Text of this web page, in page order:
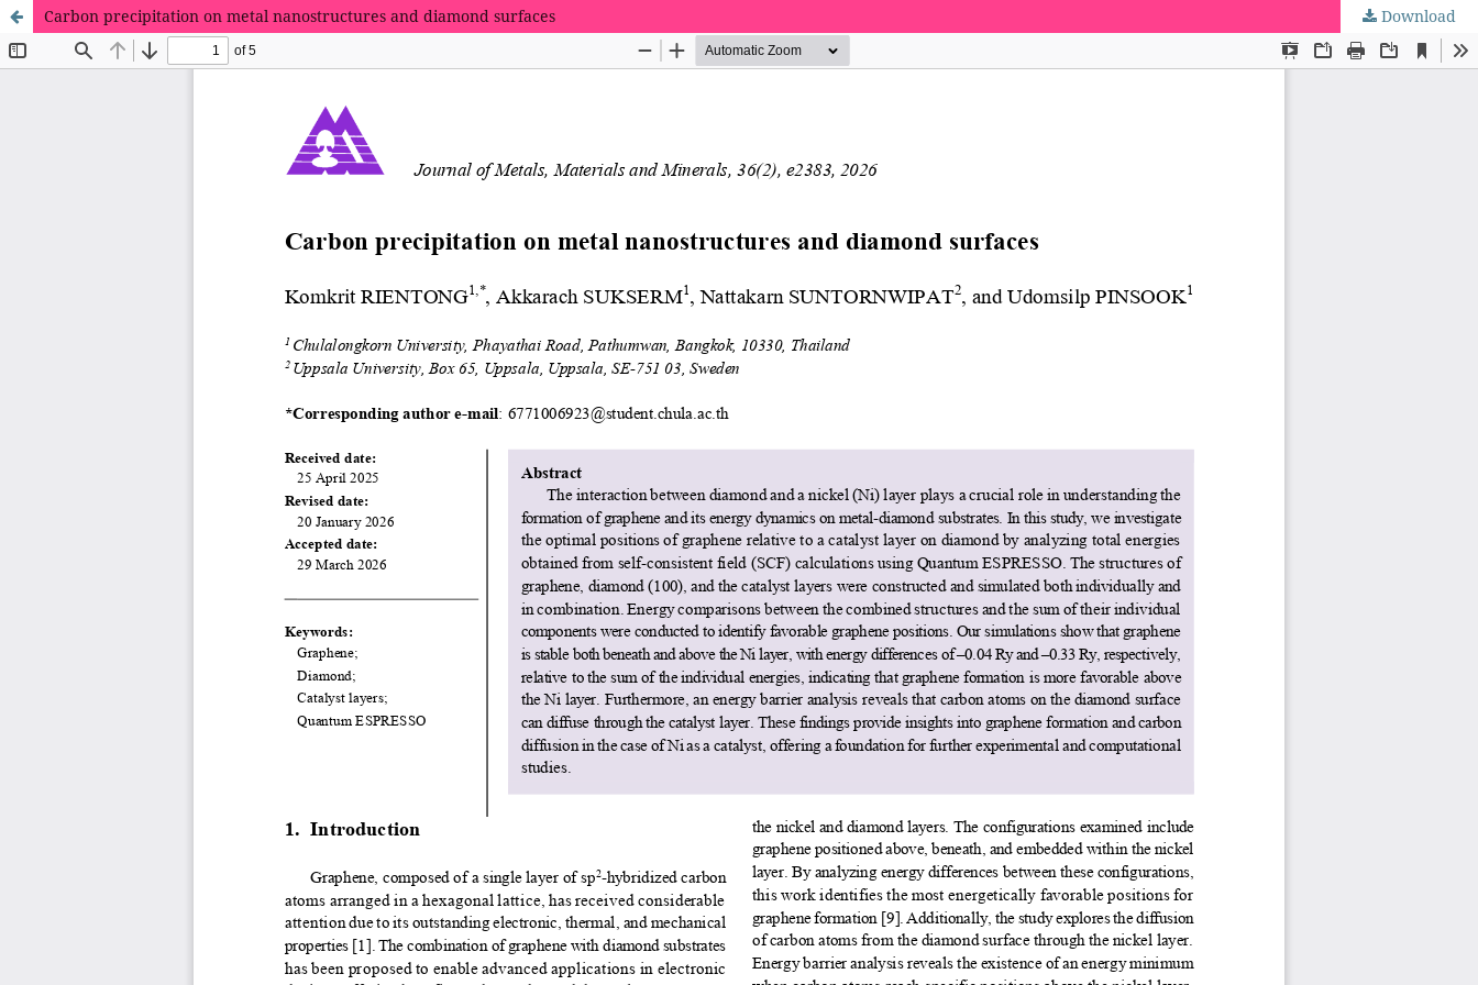
Carbon precipitation on metal nanostructures and diamond surfaces Download